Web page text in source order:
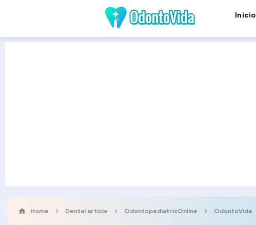
Inicio
Home Dental article OdontopediatricOnline OdontoVida